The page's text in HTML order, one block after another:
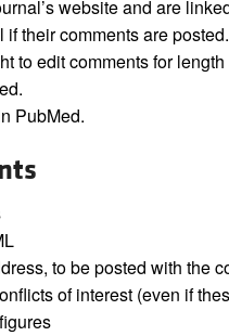
website and are
their comments are posted.
to edit comments for
PubMed.
to be posted with the
of interest (even if